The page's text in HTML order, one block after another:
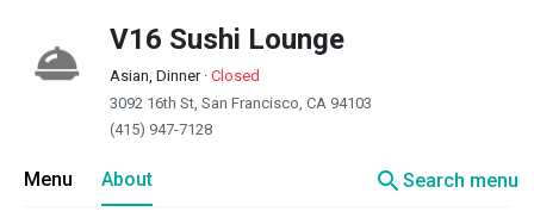
V16 Sushi Lounge
Asian, Dinner· Closed
3092 16th St, San Francisco, CA 94103
(415) 947-7128
Menu About searchSearch menu